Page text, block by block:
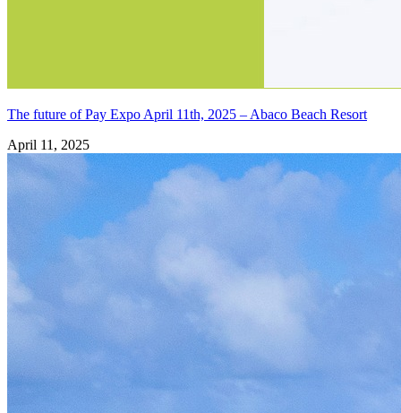
The future of Pay Expo April 11th, 2025 – Abaco Beach Resort
April 11, 2025